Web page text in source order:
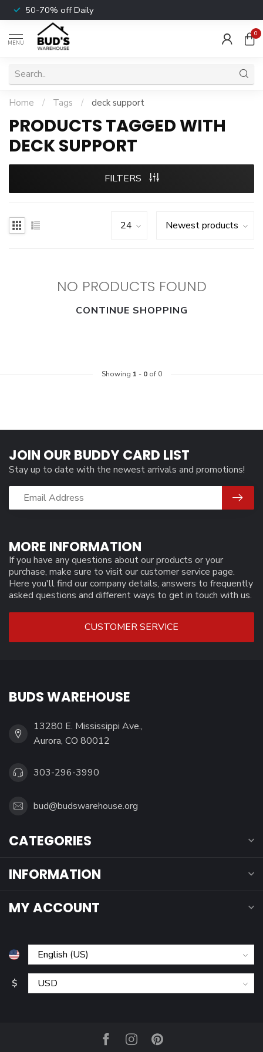
50-70% off Daily
MENU
0
Home / Tags / deck support
PRODUCTS TAGGED WITH
DECK SUPPORT
FILTERS
NO PRODUCTS FOUND
CONTINUE SHOPPING
Showing 1 - 0of 0
MORE INFORMATION
If you have any questions about our products or your
purchase, make sure to visit our customer service page.
Here you'll find our company details, answers to frequently
asked questions and different ways to get in touch with us.
CUSTOMER SERVICE
JOIN OUR BUDDY CARD LIST
Stay up to date with the newest arrivals and promotions!
BUDS WAREHOUSE
13280 E. Mississippi Ave.,
Aurora, CO 80012
303-296-3990
bud@budswarehouse.org
CATEGORIES
INFORMATION
MY ACCOUNT
$